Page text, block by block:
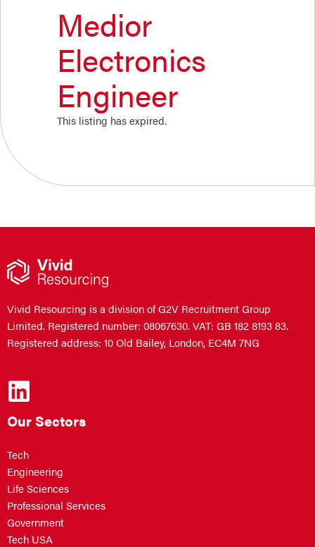
Medior
Electronics
Engineer
This listing has expired.
Vivid Resourcing is a division of G2V Recruitment Group
Limited. Registered number: 08067630. VAT: GB 182 8193 83.
Registered address: 10 Old Bailey, London, EC4M 7NG
Our Sectors
Tech
Engineering
Life Sciences
Professional Services
Government
Tech USA